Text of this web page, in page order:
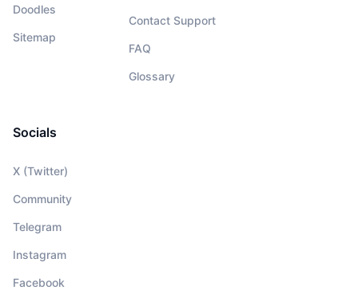
Doodles
Sitemap
Contact Support
FAQ
Glossary
Socials
X (Twitter)
Community
Telegram
Instagram
Facebook